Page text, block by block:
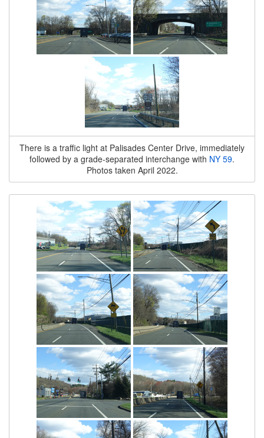
There is a traffic light at Palisades Center Drive, immediately
followed by a grade-separated interchange with NY 59.
Photos taken April 2022.